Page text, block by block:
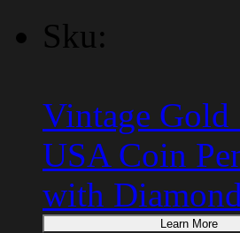
Sku:
Vintage Gold
USA Coin
with
Learn More